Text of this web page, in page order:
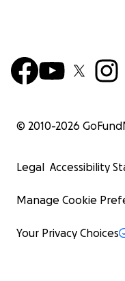
© 2010-2026
Legal Accessibility
Manage Cookie
Your Privacy Choices